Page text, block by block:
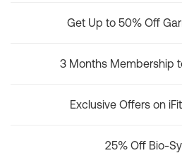
Get Up to 50% Off
3 Months Membership
Exclusive Offers on
25% Off Bio-